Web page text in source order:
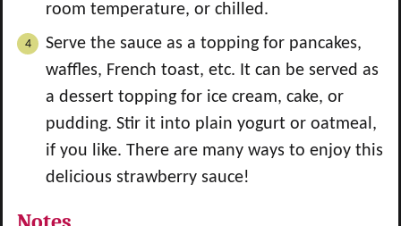
room temperature, or chilled.
Serve the sauce as a topping for pancakes,
waffles, French toast, etc. It can be served as
a dessert topping for ice cream, cake, or
pudding. Stir it into plain yogurt or oatmeal,
if you like. There are many ways to enjoy this
delicious strawberry sauce!